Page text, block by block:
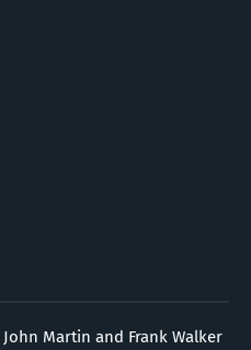
Martin and Frank Walker